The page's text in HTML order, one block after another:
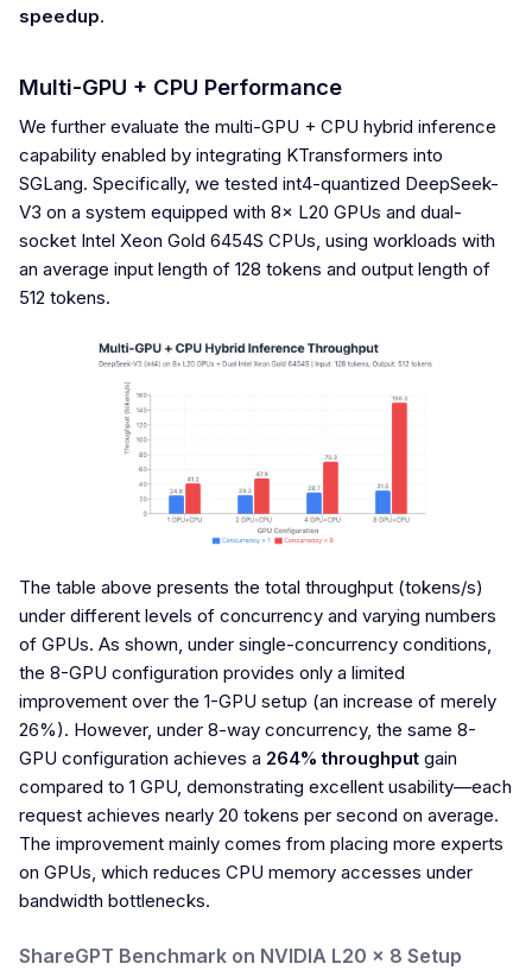
speedup.
Multi-GPU + CPU Performance
We further evaluate the multi-GPU + CPU hybrid inference
capability enabled by integrating KTransformers into
SGLang. Specifically, we tested int4-quantized DeepSeek-
V3 on a system equipped with 8× L20 GPUs and dual-
socket Intel Xeon Gold 6454S CPUs, using workloads with
an average input length of 128 tokens and output length of
512 tokens.
The table above presents the total throughput (tokens/s)
under different levels of concurrency and varying numbers
of GPUs. As shown, under single-concurrency conditions,
the 8-GPU configuration provides only a limited
improvement over the 1-GPU setup (an increase of merely
26%). However, under 8-way concurrency, the same 8-
GPU configuration achieves a 264% throughput gain
compared to 1 GPU, demonstrating excellent usability—each
request achieves nearly 20 tokens per second on average.
The improvement mainly comes from placing more experts
on GPUs, which reduces CPU memory accesses under
bandwidth bottlenecks.
ShareGPT Benchmark on NVIDIA L20 × 8 Setup